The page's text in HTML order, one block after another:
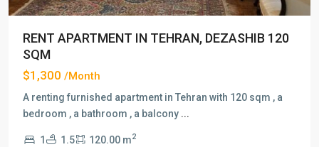
RENT APARTMENT IN TEHRAN, DEZASHIB 120
SQM
$1,300 /Month
A renting furnished apartment in Tehran with 120 sqm , a
bedroom , a bathroom , a balcony ...
1 1.5 120.00 m2